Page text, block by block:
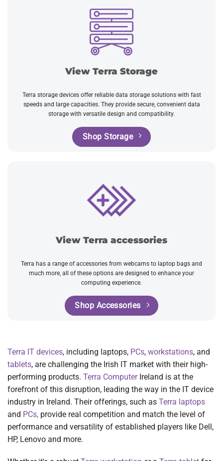
View Terra Storage
Terra storage devices offer reliable data storage solutions with fast
speeds and large capacities. They provide secure, convenient data
storage with versatile design and compatibility.
Shop Storage
View Terra accessories
Terra has a range of accessories from webcams to laptop bags and
much more, all of these options are designed to enhance your
computing experience.
Shop Accessories
Terra IT devices, including laptops, PCs, workstations, and
tablets, are challenging the Irish IT market with their high-
performing products. Terra ComputerIreland is at the
forefront of this disruption, leading the way in the IT device
industry in Ireland. Their offerings, such as Terra laptops
and PCs, provide real competition and match the level of
performance and versatility of established players like Dell,
HP, Lenovo and more.